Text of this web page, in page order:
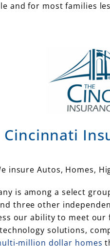
and for most families
Cincinnati
insure Autos, Homes,
is among a select
three other
our ability to meet
solutions,
million dollar homes